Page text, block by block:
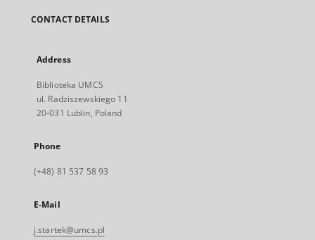
CONTACT DETAILS
Address
Biblioteka UMCS
ul. Radziszewskiego 11
20-031 Lublin, Poland
Phone
(+48) 81 537 58 93
E-Mail
j.startek@umcs.pl